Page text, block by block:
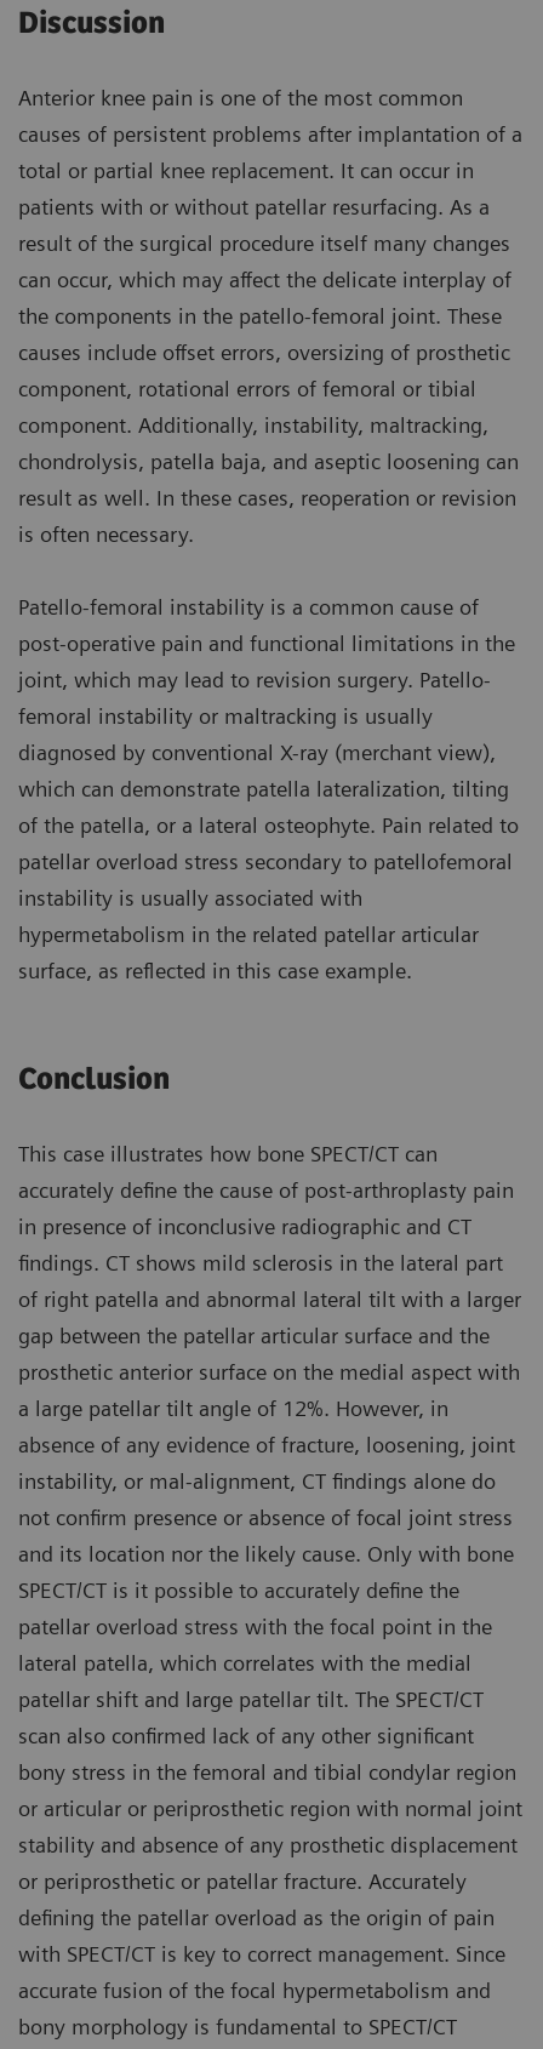
Discussion
Anterior knee pain is one of the most common
causes of persistent problems after implantation of a
total or partial knee replacement. It can occur in
patients with or without patellar resurfacing. As a
result of the surgical procedure itself many changes
can occur, which may affect the delicate interplay of
the components in the patello-femoral joint. These
causes include offset errors, oversizing of prosthetic
component, rotational errors of femoral or tibial
component. Additionally, instability, maltracking,
chondrolysis, patella baja, and aseptic loosening can
result as well. In these cases, reoperation or revision
is often necessary.
Patello-femoral instability is a common cause of
post-operative pain and functional limitations in the
joint, which may lead to revision surgery. Patello-
femoral instability or maltracking is usually
diagnosed by conventional X-ray (merchant view),
which can demonstrate patella lateralization, tilting
of the patella, or a lateral osteophyte. Pain related to
patellar overload stress secondary to patellofemoral
instability is usually associated with
hypermetabolism in the related patellar articular
surface, as reflected in this case example.
Conclusion
This case illustrates how bone SPECT/CT can
accurately define the cause of post-arthroplasty pain
in presence of inconclusive radiographic and CT
findings. CT shows mild sclerosis in the lateral part
of right patella and abnormal lateral tilt with a larger
gap between the patellar articular surface and the
prosthetic anterior surface on the medial aspect with
a large patellar tilt angle of 12%. However, in
absence of any evidence of fracture, loosening, joint
instability, or mal-alignment, CT findings alone do
not confirm presence or absence of focal joint stress
and its location nor the likely cause. Only with bone
SPECT/CT is it possible to accurately define the
patellar overload stress with the focal point in the
lateral patella, which correlates with the medial
patellar shift and large patellar tilt. The SPECT/CT
scan also confirmed lack of any other significant
bony stress in the femoral and tibial condylar region
or articular or periprosthetic region with normal joint
stability and absence of any prosthetic displacement
or periprosthetic or patellar fracture. Accurately
defining the patellar overload as the origin of pain
with SPECT/CT is key to correct management. Since
accurate fusion of the focal hypermetabolism and
bony morphology is fundamental to SPECT/CT